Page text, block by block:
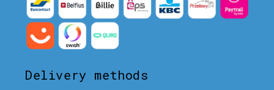
Delivery methods